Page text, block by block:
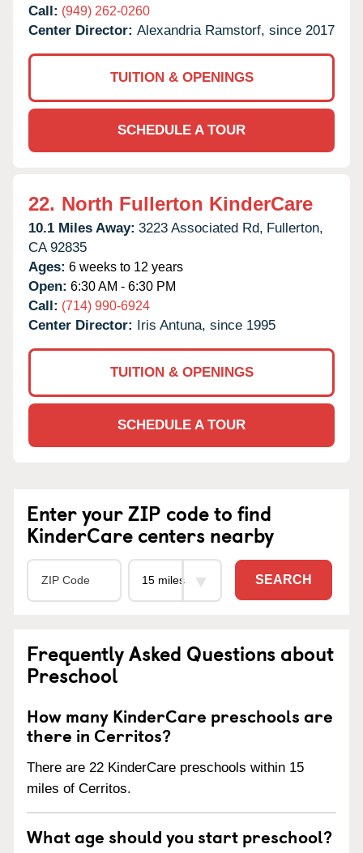
Call: (949) 262-0260
Center Director: Alexandria Ramstorf, since 2017
TUITION & OPENINGS
SCHEDULE A TOUR
22. North Fullerton KinderCare
10.1 Miles Away: 3223 Associated Rd, Fullerton,
CA 92835
Ages: 6 weeks to 12 years
Open: 6:30 AM - 6:30 PM
Call: (714) 990-6924
Center Director: Iris Antuna, since 1995
TUITION & OPENINGS
SCHEDULE A TOUR
Enter your ZIP code to find
KinderCare centers nearby
SEARCH
Frequently Asked Questions about
Preschool
How many KinderCare preschools are
there in Cerritos?
There are 22 KinderCare preschools within 15
miles of Cerritos.
What age should you start preschool?